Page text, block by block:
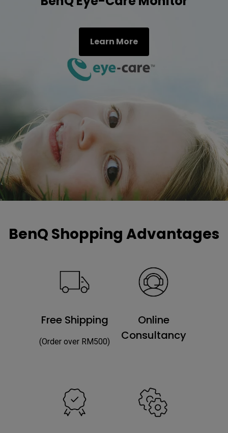
Learn More
BenQ Shopping Advantages
Free Shipping
(Order over RM500)
Online
Consultancy